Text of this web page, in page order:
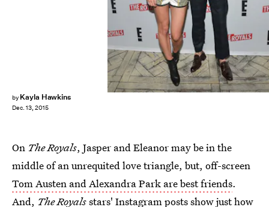
by Kayla Hawkins
Dec. 13, 2015
On The Royals, Jasper and Eleanor may be in the
middle of an unrequited love triangle, but, off-screen
Tom Austen and Alexandra Park are best friends.
And, The Royalsstars' Instagram postsshow just how